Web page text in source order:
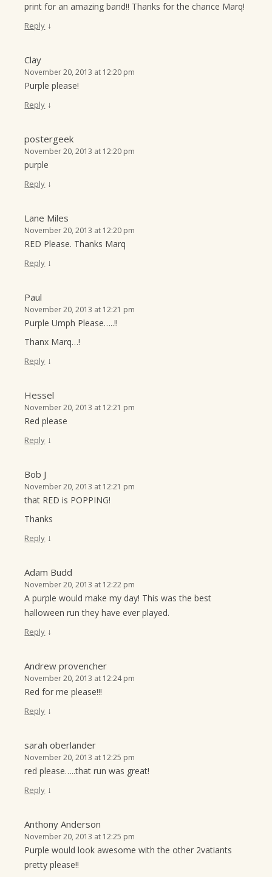
print for an amazing band!! Thanks for the chance Marq!
Reply ↓
Clay
November 20, 2013 at 12:20 pm
Purple please!
Reply ↓
postergeek
November 20, 2013 at 12:20 pm
purple
Reply ↓
Lane Miles
November 20, 2013 at 12:20 pm
RED Please. Thanks Marq
Reply ↓
Paul
November 20, 2013 at 12:21 pm
Purple Umph Please…..!!
Thanx Marq…!
Reply ↓
Hessel
November 20, 2013 at 12:21 pm
Red please
Reply ↓
Bob J
November 20, 2013 at 12:21 pm
that RED is POPPING!
Thanks
Reply ↓
Adam Budd
November 20, 2013 at 12:22 pm
A purple would make my day! This was the best
halloween run they have ever played.
Reply ↓
Andrew provencher
November 20, 2013 at 12:24 pm
Red for me please!!!
Reply ↓
sarah oberlander
November 20, 2013 at 12:25 pm
red please…..that run was great!
Reply ↓
Anthony Anderson
November 20, 2013 at 12:25 pm
Purple would look awesome with the other 2vatiants
pretty please!!